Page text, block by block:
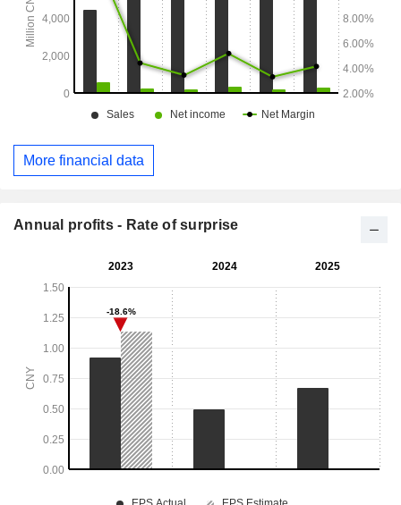
More financial data
Annual profits - Rate of surprise